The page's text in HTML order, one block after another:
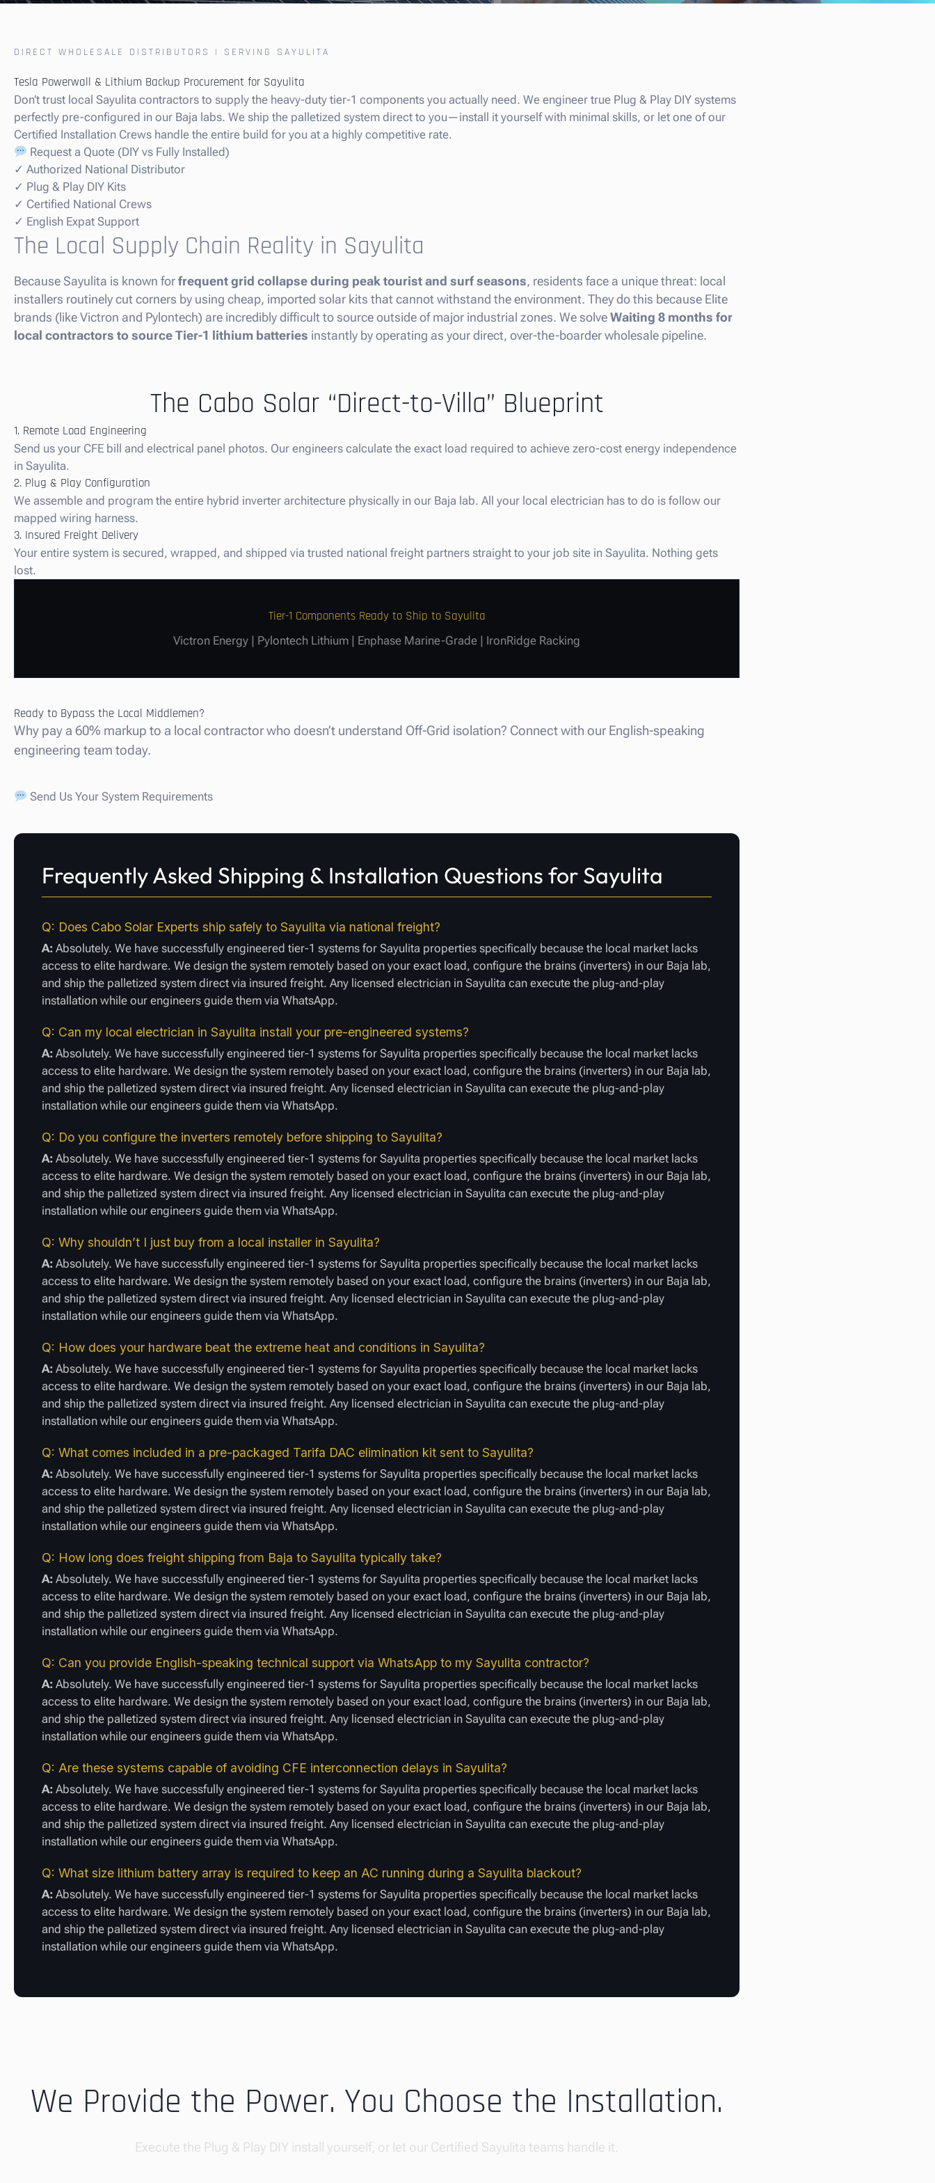
DIRECT WHOLESALE DISTRIBUTORS | SERVING SAYULITA
Tesla Powerwall & Lithium Backup Procurement for Sayulita
Don’t trust local Sayulita contractors to supply the heavy-duty tier-1 components you actually need. We engineer true Plug & Play DIY systems
perfectly pre-configured in our Baja labs. We ship the palletized system direct to you—install it yourself with minimal skills, or let one of our
Certified Installation Crews handle the entire build for you at a highly competitive rate.
Request a Quote (DIY vs Fully Installed)
✓ Authorized National Distributor
✓ Plug & Play DIY Kits
✓ Certified National Crews
✓ English Expat Support
The Local Supply Chain Reality in Sayulita
Because Sayulita is known for frequent grid collapse during peak tourist and surf seasons, residents face a unique threat: local
installers routinely cut corners by using cheap, imported solar kits that cannot withstand the environment. They do this because Elite
brands (like Victron and Pylontech) are incredibly difficult to source outside of major industrial zones. We solve Waiting 8 months for
local contractors to source Tier-1 lithium batteries instantly by operating as your direct, over-the-boarder wholesale pipeline.
The Cabo Solar “Direct-to-Villa” Blueprint
1. Remote Load Engineering
Send us your CFE bill and electrical panel photos. Our engineers calculate the exact load required to achieve zero-cost energy independence
in Sayulita.
2. Plug & Play Configuration
We assemble and program the entire hybrid inverter architecture physically in our Baja lab. All your local electrician has to do is follow our
mapped wiring harness.
3. Insured Freight Delivery
Your entire system is secured, wrapped, and shipped via trusted national freight partners straight to your job site in Sayulita. Nothing gets
lost.
Tier-1 Components Ready to Ship to Sayulita
Victron Energy | Pylontech Lithium | Enphase Marine-Grade | IronRidge Racking
Ready to Bypass the Local Middlemen?
Why pay a 60% markup to a local contractor who doesn’t understand Off-Grid isolation? Connect with our English-speaking
engineering team today.
Send Us Your System Requirements
Frequently Asked Shipping & Installation Questions for Sayulita
Q: Does Cabo Solar Experts ship safely to Sayulita via national freight?
A: Absolutely. We have successfully engineered tier-1 systems for Sayulita properties specifically because the local market lacks
access to elite hardware. We design the system remotely based on your exact load, configure the brains (inverters) in our Baja lab,
and ship the palletized system direct via insured freight. Any licensed electrician in Sayulita can execute the plug-and-play
installation while our engineers guide them via WhatsApp.
Q: Can my local electrician in Sayulita install your pre-engineered systems?
A: Absolutely. We have successfully engineered tier-1 systems for Sayulita properties specifically because the local market lacks
access to elite hardware. We design the system remotely based on your exact load, configure the brains (inverters) in our Baja lab,
and ship the palletized system direct via insured freight. Any licensed electrician in Sayulita can execute the plug-and-play
installation while our engineers guide them via WhatsApp.
Q: Do you configure the inverters remotely before shipping to Sayulita?
A: Absolutely. We have successfully engineered tier-1 systems for Sayulita properties specifically because the local market lacks
access to elite hardware. We design the system remotely based on your exact load, configure the brains (inverters) in our Baja lab,
and ship the palletized system direct via insured freight. Any licensed electrician in Sayulita can execute the plug-and-play
installation while our engineers guide them via WhatsApp.
Q: Why shouldn’t I just buy from a local installer in Sayulita?
A: Absolutely. We have successfully engineered tier-1 systems for Sayulita properties specifically because the local market lacks
access to elite hardware. We design the system remotely based on your exact load, configure the brains (inverters) in our Baja lab,
and ship the palletized system direct via insured freight. Any licensed electrician in Sayulita can execute the plug-and-play
installation while our engineers guide them via WhatsApp.
Q: How does your hardware beat the extreme heat and conditions in Sayulita?
A: Absolutely. We have successfully engineered tier-1 systems for Sayulita properties specifically because the local market lacks
access to elite hardware. We design the system remotely based on your exact load, configure the brains (inverters) in our Baja lab,
and ship the palletized system direct via insured freight. Any licensed electrician in Sayulita can execute the plug-and-play
installation while our engineers guide them via WhatsApp.
Q: What comes included in a pre-packaged Tarifa DAC elimination kit sent to Sayulita?
A: Absolutely. We have successfully engineered tier-1 systems for Sayulita properties specifically because the local market lacks
access to elite hardware. We design the system remotely based on your exact load, configure the brains (inverters) in our Baja lab,
and ship the palletized system direct via insured freight. Any licensed electrician in Sayulita can execute the plug-and-play
installation while our engineers guide them via WhatsApp.
Q: How long does freight shipping from Baja to Sayulita typically take?
A: Absolutely. We have successfully engineered tier-1 systems for Sayulita properties specifically because the local market lacks
access to elite hardware. We design the system remotely based on your exact load, configure the brains (inverters) in our Baja lab,
and ship the palletized system direct via insured freight. Any licensed electrician in Sayulita can execute the plug-and-play
installation while our engineers guide them via WhatsApp.
Q: Can you provide English-speaking technical support via WhatsApp to my Sayulita contractor?
A: Absolutely. We have successfully engineered tier-1 systems for Sayulita properties specifically because the local market lacks
access to elite hardware. We design the system remotely based on your exact load, configure the brains (inverters) in our Baja lab,
and ship the palletized system direct via insured freight. Any licensed electrician in Sayulita can execute the plug-and-play
installation while our engineers guide them via WhatsApp.
Q: Are these systems capable of avoiding CFE interconnection delays in Sayulita?
A: Absolutely. We have successfully engineered tier-1 systems for Sayulita properties specifically because the local market lacks
access to elite hardware. We design the system remotely based on your exact load, configure the brains (inverters) in our Baja lab,
and ship the palletized system direct via insured freight. Any licensed electrician in Sayulita can execute the plug-and-play
installation while our engineers guide them via WhatsApp.
Q: What size lithium battery array is required to keep an AC running during a Sayulita blackout?
A: Absolutely. We have successfully engineered tier-1 systems for Sayulita properties specifically because the local market lacks
access to elite hardware. We design the system remotely based on your exact load, configure the brains (inverters) in our Baja lab,
and ship the palletized system direct via insured freight. Any licensed electrician in Sayulita can execute the plug-and-play
installation while our engineers guide them via WhatsApp.
We Provide the Power. You Choose the Installation.
Execute the Plug & Play DIY install yourself, or let our Certified Sayulita teams handle it.